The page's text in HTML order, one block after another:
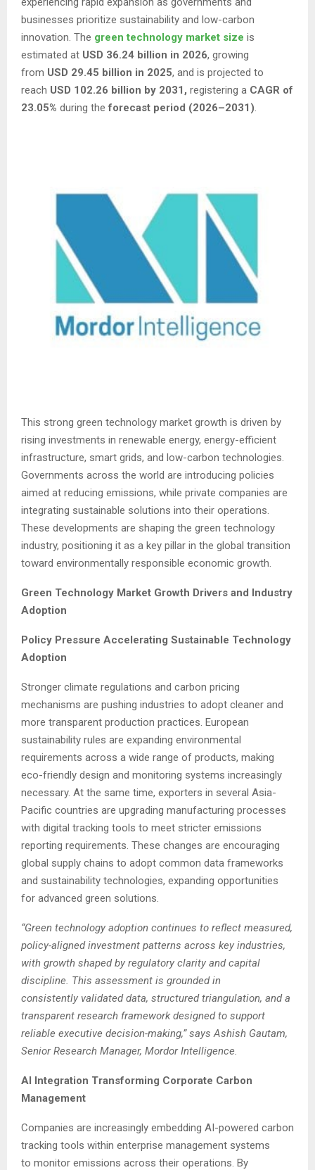
businesses prioritize sustainability and low-carbon
innovation. The green technology market size is
estimated at USD 36.24 billion in 2026, growing
from USD 29.45 billion in 2025, and is projected to
reach USD 102.26 billion by 2031, registering a CAGR of
23.05% during theforecast period (2026–2031).
This strong green technology market growth is driven by
rising investments in renewable energy, energy-efficient
infrastructure, smart grids, and low-carbon technologies.
Governments across the world are introducing policies
aimed at reducing emissions, while private companies are
integrating sustainable solutions into their operations.
These developments are shaping the green technology
industry, positioning it as a key pillar in the global transition
toward environmentally responsible economic growth.
Green Technology Market Growth Drivers and Industry
Adoption
Policy Pressure Accelerating Sustainable Technology
Adoption
Stronger climate regulations and carbon pricing
mechanisms are pushing industries to adopt cleaner and
more transparent production practices. European
sustainability rules are expanding environmental
requirements across a wide range of products, making
eco-friendly design and monitoring systems increasingly
necessary. At the same time, exporters in several Asia-
Pacific countries are upgrading manufacturing processes
with digital tracking tools to meet stricter emissions
reporting requirements. These changes are encouraging
global supply chains to adopt common data frameworks
and sustainability technologies, expanding opportunities
for advanced green solutions.
“Green technology adoption continues to reflect measured,
policy-aligned investment patterns across key industries,
with growth shaped by regulatory clarity and capital
discipline. This assessment is grounded in
consistently validated data, structured triangulation, and a
transparent research framework designed to support
reliable executive decision-making,” says Ashish Gautam,
Senior Research Manager, Mordor Intelligence.
AI Integration Transforming Corporate Carbon
Management
Companies are increasingly embedding AI-powered carbon
tracking tools within enterprise management systems
to monitor emissions across their operations. By